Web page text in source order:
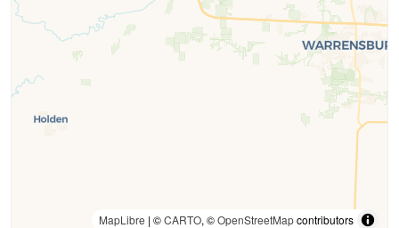
MapLibre | ©CARTO, ©OpenStreetMapcontributors